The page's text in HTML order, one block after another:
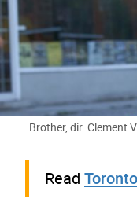
A man standing in the
Brother, dir. Clement
Read